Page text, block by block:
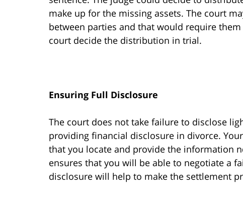
make up for the missing assets. The court
between parties and that would require
court decide the distribution in trial.
Ensuring Full Disclosure
The court does not take failure to disclose
providing financial disclosure in divorce.
that you locate and provide the information
ensures that you will be able to negotiate a
disclosure will help to make the settlement